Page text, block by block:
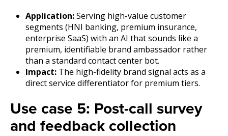
Application:Serving high-value customer
segments (HNI banking, premium insurance,
enterprise SaaS) with an AI that sounds like a
premium, identifiable brand ambassador rather
than a standard contact center bot.
Impact: The high-fidelity brand signal acts as a
direct service differentiator for premium tiers.
Use case 5: Post-call survey
and feedback collection